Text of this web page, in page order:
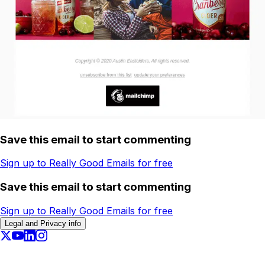
Save this email to start commenting
Sign up to Really Good Emails for free
Save this email to start commenting
Sign up to Really Good Emails for free
Legal and Privacy info